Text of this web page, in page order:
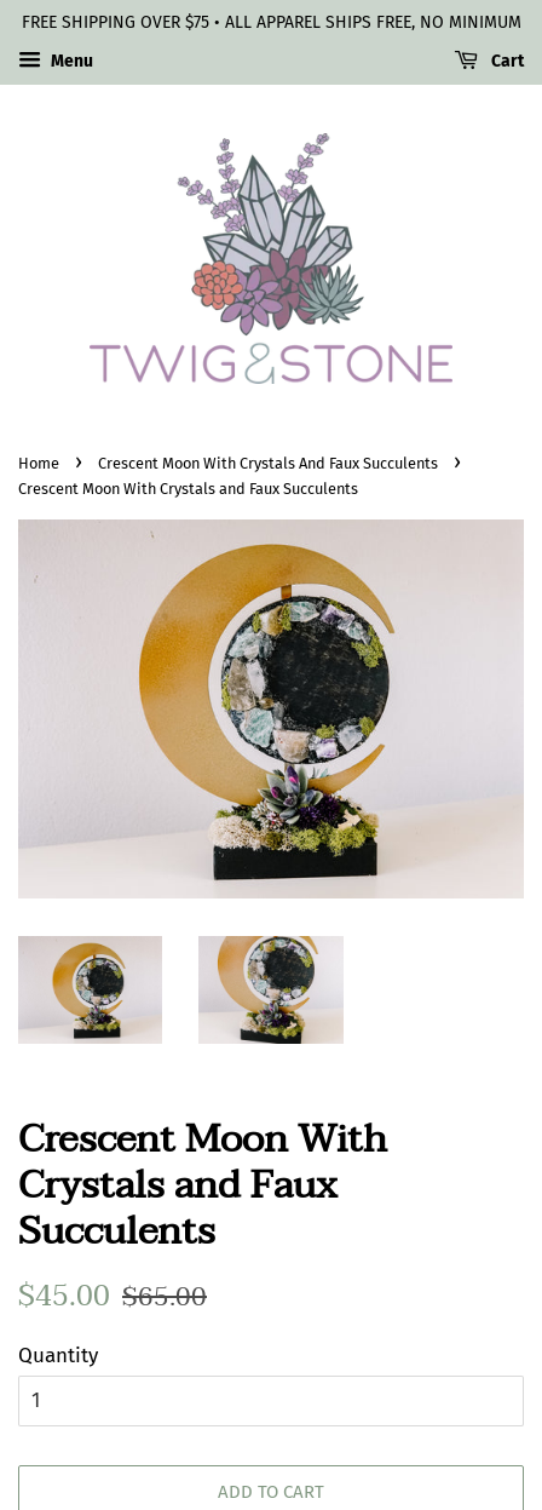
FREE SHIPPING OVER $75 • ALL APPAREL SHIPS FREE, NO MINIMUM
Menu
Cart
Home › Crescent Moon With Crystals And Faux Succulents ›
Crescent Moon With Crystals and Faux Succulents
Crescent Moon With
Crystals and Faux
Succulents
Regular
$45.00 Sale
$65.00
Quantity
ADD TO CART